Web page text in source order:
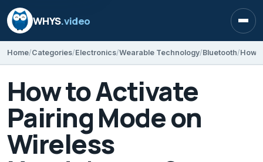
WHYS.video
Home Categories Electronics Wearable Technology Bluetooth How
How to Activate
Pairing Mode on
Wireless